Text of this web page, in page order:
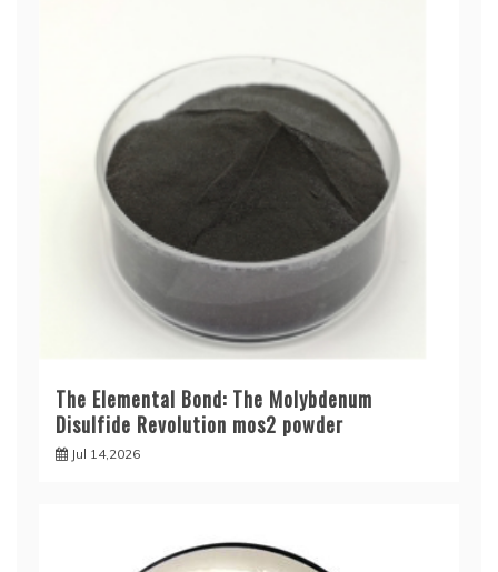
The Elemental Bond: The Molybdenum
Disulfide Revolution mos2 powder
Jul 14,2026